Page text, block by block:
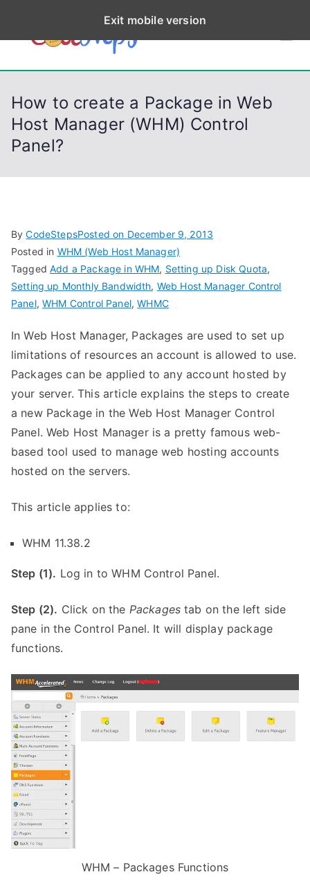
p
CodeStep
s
Python, C, C++, C#,
How to create a Package in Web
Host Manager (WHM) Control
Panel?
ByCodeStepsPosted on December 9, 2013
Posted in WHM (Web Host Manager)
TaggedAdd a Package in WHM, Setting up Disk Quota,
Setting up Monthly Bandwidth, Web Host Manager Control
Panel,WHM Control Panel,WHMC
In Web Host Manager, Packages are used to set up
limitations of resources an account is allowed to use.
Packages can be applied to any account hosted by
your server. This article explains the steps to create
a new Package in the Web Host Manager Control
Panel. Web Host Manager is a pretty famous web-
based tool used to manage web hosting accounts
hosted on the servers.
This article applies to:
WHM 11.38.2
Step (1). Log in to WHM Control Panel.
Step (2). Click on the Packagestab on the left side
pane in the Control Panel. It will display package
functions.
WHM – Packages Functions
Exit mobile version